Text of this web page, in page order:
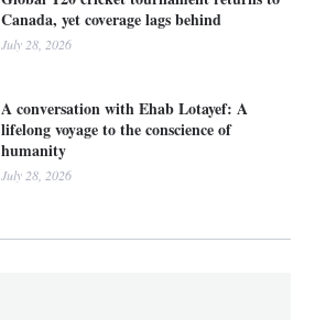
Canada, yet coverage lags behind
July 28, 2026
A conversation with Ehab Lotayef: A
lifelong voyage to the conscience of
humanity
July 28, 2026